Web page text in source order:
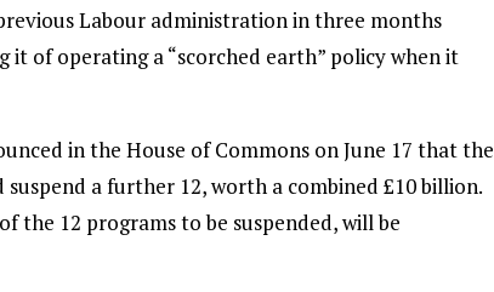
Labour administration in three months
it of operating a “scorched earth” policy when it
in the House of Commons on June 17 that the
a further 12, worth a combined £10 billion.
the 12 programs to be suspended, will be